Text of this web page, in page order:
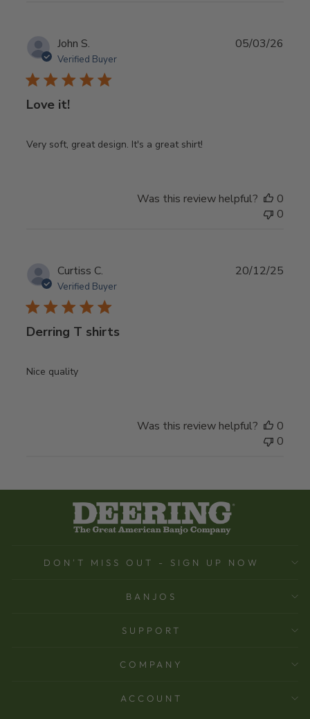
John S.
Verified Buyer
Love it!
Very soft, great design. It's a great shirt!
05/03/26
Was this review helpful?
0
0
Curtiss C.
Verified Buyer
Derring T shirts
Nice quality
20/12/25
Was this review helpful?
0
0
DON'T MISS OUT - SIGN UP NOW
BANJOS
SUPPORT
COMPANY
ACCOUNT